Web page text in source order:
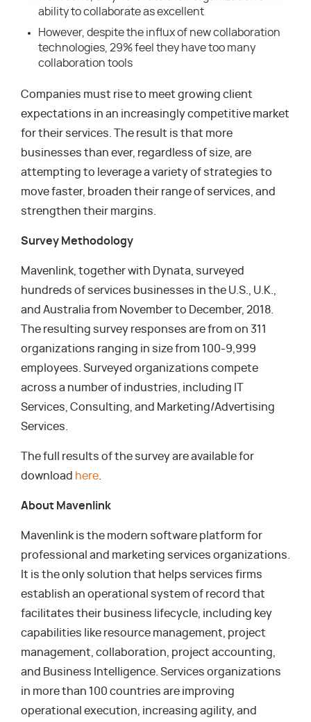
ability to collaborate as excellent
However, despite the influx of new collaboration
technologies, 29% feel they have too many
collaboration tools
Companies must rise to meet growing client
expectations in an increasingly competitive market
for their services. The result is that more
businesses than ever, regardless of size, are
attempting to leverage a variety of strategies to
move faster, broaden their range of services, and
strengthen their margins.
Survey Methodology
Mavenlink, together with Dynata, surveyed
hundreds of services businesses in the U.S., U.K.,
and Australia from November to December, 2018.
The resulting survey responses are from on 311
organizations ranging in size from 100-9,999
employees. Surveyed organizations compete
across a number of industries, including IT
Services, Consulting, and Marketing/Advertising
Services.
The full results of the survey are available for
download here
About Mavenlink
Mavenlink is the modern software platform for
professional and marketing services organizations.
It is the only solution that helps services firms
establish an operational system of record that
facilitates their business lifecycle, including key
capabilities like resource management, project
management, collaboration, project accounting,
and Business Intelligence. Services organizations
in more than 100 countries are improving
operational execution, increasing agility, and